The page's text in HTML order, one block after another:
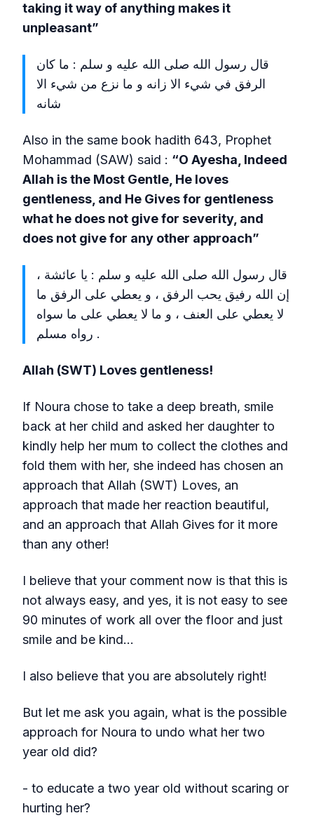
taking it way of anything makes it
unpleasant”
قال رسول الله صلى الله عليه و سلم : ما كان
الرفق في شيء الا زانه و ما نزع من شيء الا
شانه
Also in the same book hadith 643, Prophet
Mohammad (SAW) said : “O Ayesha, Indeed
Allah is the Most Gentle, He loves
gentleness, and He Gives for gentleness
what he does not give for severity, and
does not give for any other approach”
قال رسول الله صلى الله عليه و سلم : يا عائشة ،
إن الله رفيق يحب الرفق ، و يعطي على الرفق ما
لا يعطي على العنف ، و ما لا يعطي على ما سواه
Allah (SWT) Loves gentleness!
If Noura chose to take a deep breath, smile
back at her child and asked her daughter to
kindly help her mum to collect the clothes and
fold them with her, she indeed has chosen an
approach that Allah (SWT) Loves, an
approach that made her reaction beautiful,
and an approach that Allah Gives for it more
than any other!
I believe that your comment now is that this is
not always easy, and yes, it is not easy to see
90 minutes of work all over the floor and just
smile and be kind…
I also believe that you are absolutely right!
But let me ask you again, what is the possible
approach for Noura to undo what her two
year old did?
- to educate a two year old without scaring or
hurting her?